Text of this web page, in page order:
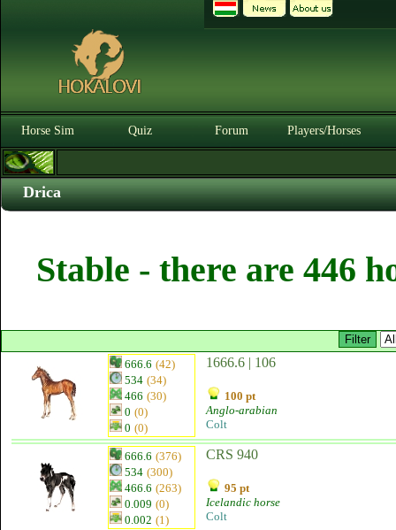
Horse Sim Quiz Forum Players/Horses
Drica
Stable - there are 446
666.6 (42)
534 (34)
466 (30)
0 (0)
0 (0)
1666.6 | 106
100 pt
Anglo-arabian
Colt
666.6 (376)
534 (300)
466.6 (263)
0.009 (0)
0.002 (1)
CRS 940
95 pt
Icelandic horse
Colt